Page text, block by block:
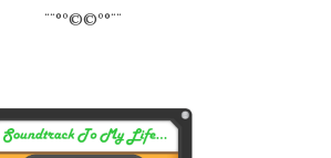
¨¨°º©©º°¨¨